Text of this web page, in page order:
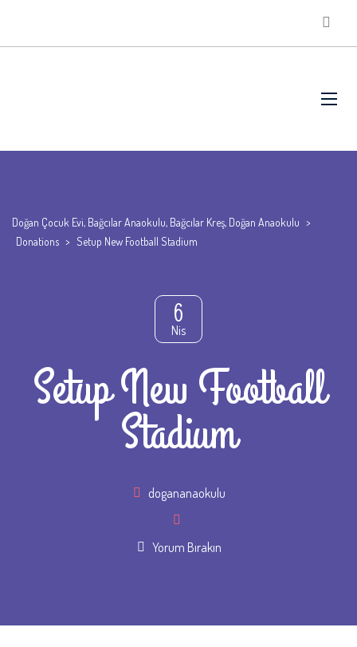
Doğan Çocuk Evi, Bağcılar Anaokulu, Bağcılar Kreş, Doğan Anaokulu >
Donations > Setup New Football Stadium
6
Nis
Setup New Football
Stadium
Author
dogananaokulu
Yorum Bırakın